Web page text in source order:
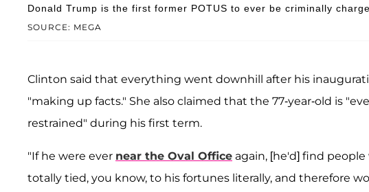
SOURCE: MEGA
Donald Trump is the first former POTUS to ever be criminally
Clinton said that everything went downhill after his
"making up facts." She also claimed that the 77-year-old is
restrained" during his first term.
"If he were ever near the Oval Office again, [he'd] find
totally tied, you know, to his fortunes literally, and therefore